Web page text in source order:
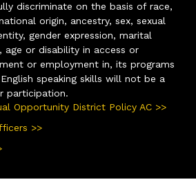
discriminate on the basis of race,
origin, ancestry, sex, sexual
gender expression, marital
age or disability in access or
or employment in, its programs
speaking skills will not be a
participation.
Opportunity District Policy AC >>
>>